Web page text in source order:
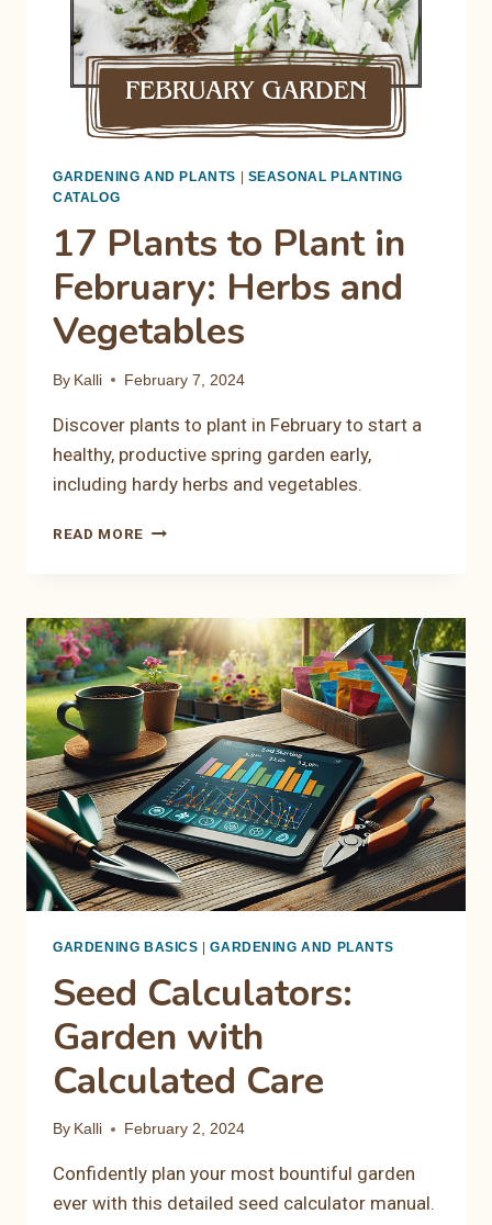
GARDENING AND PLANTS
SEASONAL PLANTING
CATALOG
17 Plants to Plant in
February: Herbs and
Vegetables
By Kalli February 7, 2024
Discover plants to plant in February to start a
healthy, productive spring garden early,
including hardy herbs and vegetables.
READ MORE
IN
FEBRUARY:
HERBS
AND
VEGETABLES
GARDENING BASICS |GARDENING AND PLANTS
Seed Calculators:
Garden with
Calculated Care
By Kalli February 2, 2024
Confidently plan your most bountiful garden
ever with this detailed seed calculator manual.